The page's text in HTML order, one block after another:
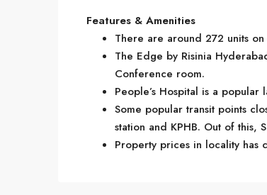
Features & Amenities
There are around 272 units
The Edge by Risinia
Conference room.
People’s Hospital is a
Some popular transit points
station and KPHB. Out of this,
Property prices in locality has